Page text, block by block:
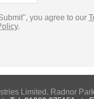
you agree to our
.
Limited. Radnor